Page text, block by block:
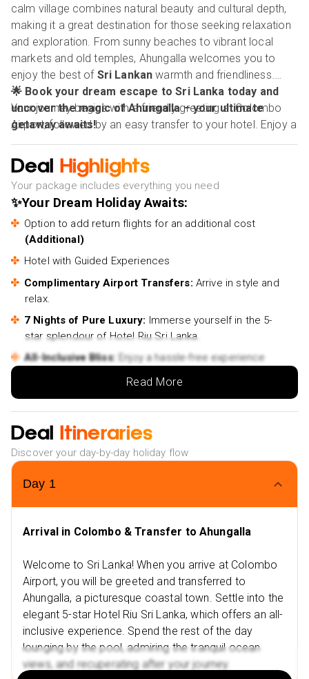
calm village combines natural beauty and cultural depth,
making it a great destination for those seeking relaxation
and exploration. From sunny beaches to vibrant local
markets and old temples, Ahungalla welcomes you to
enjoy the best of Sri Lankan warmth and friendliness.
Your journey begins with a friendly greeting at Colombo
Airport, followed by an easy transfer to your hotel. Enjoy a
fantastic 7-night stay at the 5-star Hotel Riu Sri Lanka,
which boasts top-notch amenities, breathtaking sea
views, and excellent service. Whether you're sunbathing
by the pool, exploring the surrounding area, or enjoying
local specialities, this dream holiday provides both
relaxation and excitement.
🌟 Book your dream escape to Sri Lanka today and
uncover the magic of Ahungalla – your ultimate
getaway awaits!
Deal Highlights
Your package includes everything you need
✨Your Dream Holiday Awaits:
Option to add return flights for an additional cost
(Additional)
Hotel with Guided Experiences
Complimentary Airport Transfers: Arrive in style and
relax.
7 Nights of Pure Luxury: Immerse yourself in the 5-
star splendour of Hotel Riu Sri Lanka.
All-Inclusive Bliss:
Enjoy a hassle-free experience
✨Exclusive Offers for You:
Low Deposit:Start planning your dream holiday today.
Flexible Travel Dates:Choose from a range of options
in 2024 and 2025.
monthly installments.
NHS Discount:Save up to £25 on your booking.
Convenient Payment Options:Choose from Klarna,
✨Extra Excitement:
Nearby Restaurants
Jungle Beach Restaurant Ahungalla
Italian Restaurant
Nearby Attractions
Read More
Deal Itineraries
Discover your day-by-day holiday flow
Day 1
Arrival in Colombo & Transfer to Ahungalla
Welcome to Sri Lanka! When you arrive at Colombo
Airport, you will be greeted and transferred to
Ahungalla, a picturesque coastal town. Settle into the
elegant 5-star Hotel Riu Sri Lanka, which offers an all-
inclusive experience. Spend the rest of the day
lounging by the pool, admiring the tranquil ocean
views, and recuperating after your journey.